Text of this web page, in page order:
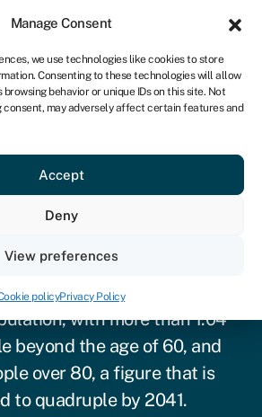
Manage Consent
we use technologies like cookies to store
Consenting to these technologies will allow
behavior or unique IDs on this site. Not
may adversely affect certain features and
Accept
Deny
View preferences
policyPrivacy Policy
IRE
Get started
home finance
economies, Ireland has
, with more than 1.04
beyond the age of 60, and
over 80, a figure that is
to quadruple by 2041.